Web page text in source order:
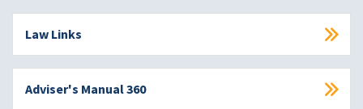
Law Links
Adviser's Manual 360